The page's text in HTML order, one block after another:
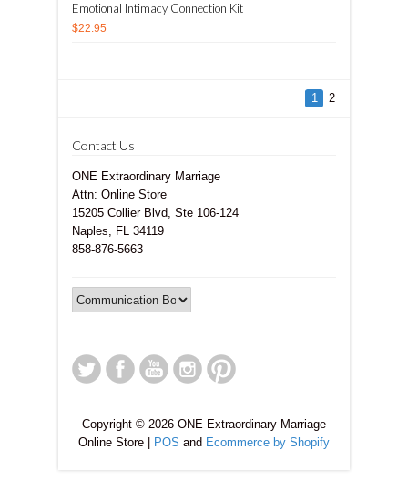
Emotional Intimacy Connection Kit
$22.95
1 2
Contact Us
ONE Extraordinary Marriage
Attn: Online Store
15205 Collier Blvd, Ste 106-124
Naples, FL 34119
858-876-5663
Copyright © 2026 ONE Extraordinary Marriage
Online Store |
POS and Ecommerce by Shopify